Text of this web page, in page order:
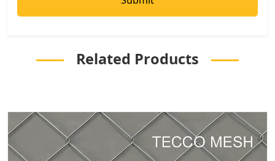
Related Products